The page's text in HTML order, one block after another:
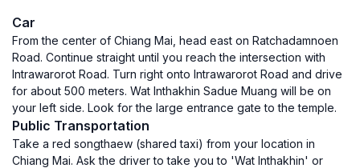
Car
From the center of Chiang Mai, head east on Ratchadamnoen
Road. Continue straight until you reach the intersection with
Intrawarorot Road. Turn right onto Intrawarorot Road and drive
for about 500 meters. Wat Inthakhin Sadue Muang will be on
your left side. Look for the large entrance gate to the temple.
Public Transportation
Take a red songthaew (shared taxi) from your location in
Chiang Mai. Ask the driver to take you to 'Wat Inthakhin' or